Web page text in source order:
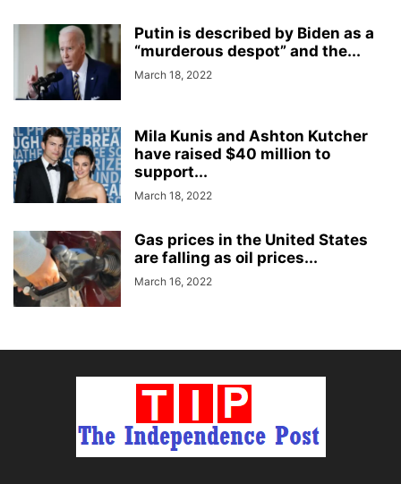
Putin is described by Biden as a
“murderous despot” and the...
March 18, 2022
Mila Kunis and Ashton Kutcher
have raised $40 million to
support...
March 18, 2022
Gas prices in the United States
are falling as oil prices...
March 16, 2022